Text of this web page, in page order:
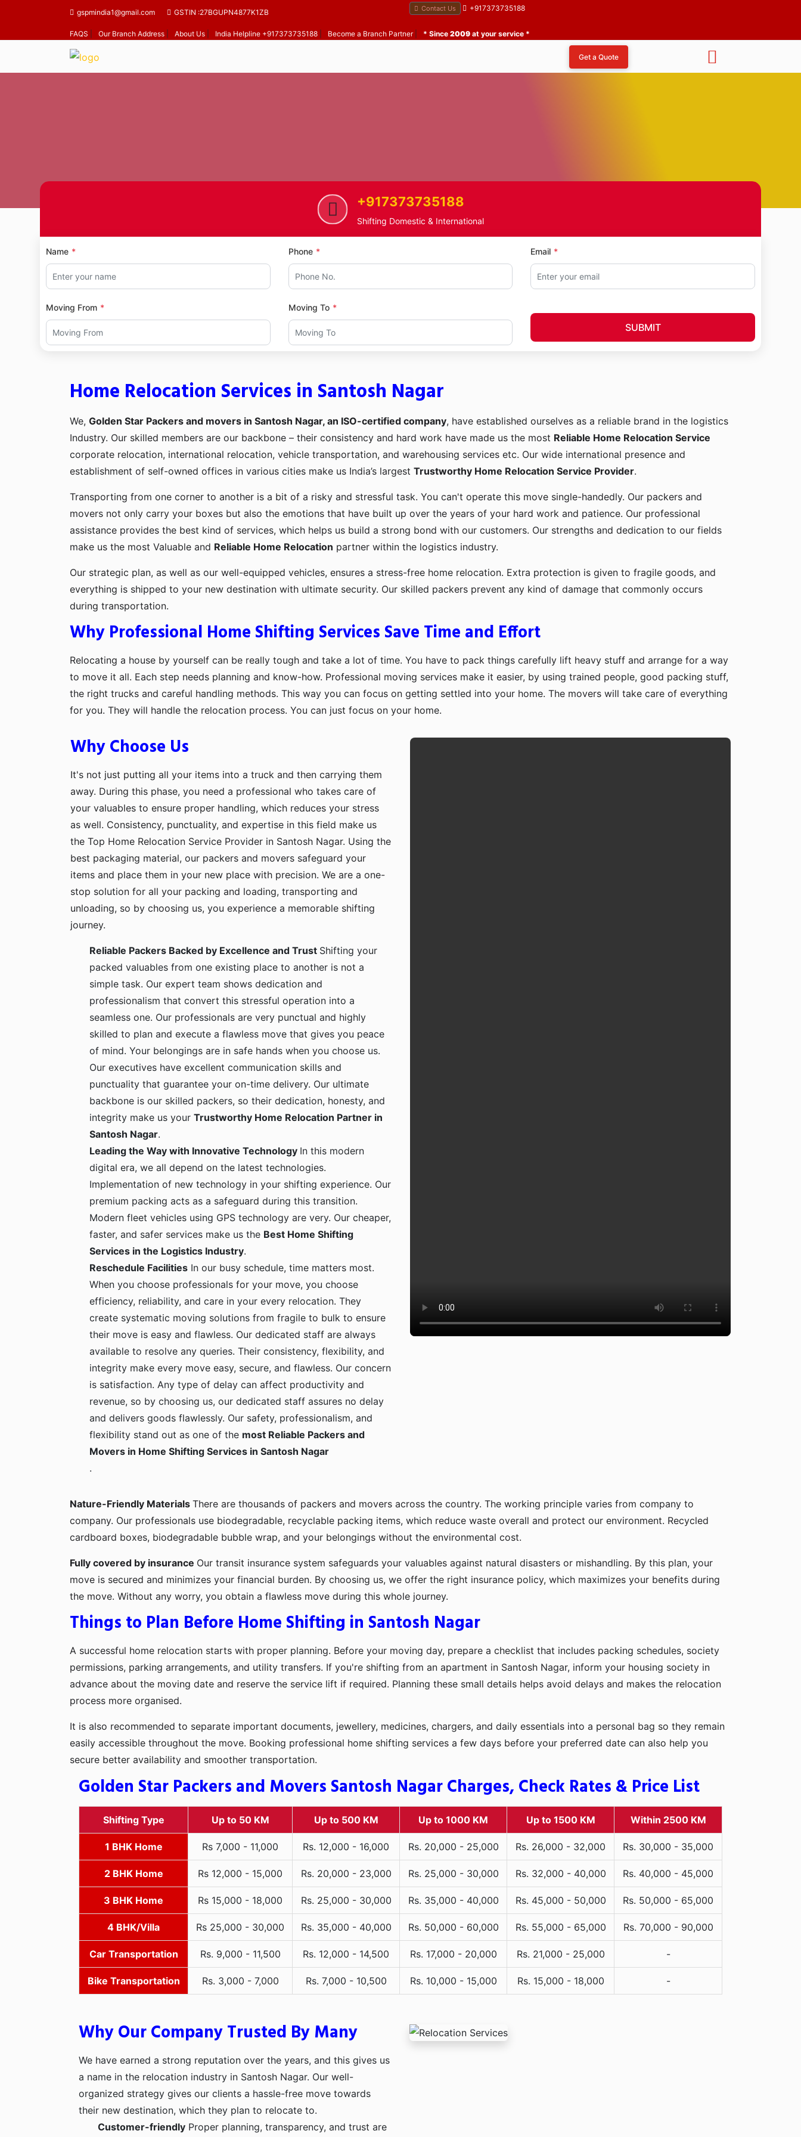
gspmindia1@gmail.com GSTIN :27BGUPN4877K1ZB Contact Us +917373735188
FAQS Our Branch Address About Us India Helpline +917373735188 Become a Branch Partner| * Since 2009 at your service *
Get a Quote
Santosh Nagar
+917373735188
Shifting Domestic & International
Name Phone Email
Moving From Moving To
SUBMIT
Home Relocation Services in Santosh Nagar
We, Golden Star Packers and movers in Santosh Nagar, an ISO-certified company, have established ourselves as a reliable brand in the logistics
Industry. Our skilled members are our backbone – their consistency and hard work have made us the most Reliable Home Relocation Service
corporate relocation, international relocation, vehicle transportation, and warehousing services etc. Our wide international presence and
establishment of self-owned offices in various cities make us India’s largest Trustworthy Home Relocation Service Provider.
Transporting from one corner to another is a bit of a risky and stressful task. You can't operate this move single-handedly. Our packers and
movers not only carry your boxes but also the emotions that have built up over the years of your hard work and patience. Our professional
assistance provides the best kind of services, which helps us build a strong bond with our customers. Our strengths and dedication to our fields
make us the most Valuable and Reliable Home Relocation partner within the logistics industry.
Our strategic plan, as well as our well-equipped vehicles, ensures a stress-free home relocation. Extra protection is given to fragile goods, and
everything is shipped to your new destination with ultimate security. Our skilled packers prevent any kind of damage that commonly occurs
during transportation.
Why Professional Home Shifting Services Save Time and Effort
Relocating a house by yourself can be really tough and take a lot of time. You have to pack things carefully lift heavy stuff and arrange for a way
to move it all. Each step needs planning and know-how. Professional moving services make it easier, by using trained people, good packing stuff,
the right trucks and careful handling methods. This way you can focus on getting settled into your home. The movers will take care of everything
for you. They will handle the relocation process. You can just focus on your home.
Why Choose Us
It's not just putting all your items into a truck and then carrying them
away. During this phase, you need a professional who takes care of
your valuables to ensure proper handling, which reduces your stress
as well. Consistency, punctuality, and expertise in this field make us
the Top Home Relocation Service Provider in Santosh Nagar. Using the
best packaging material, our packers and movers safeguard your
items and place them in your new place with precision. We are a one-
stop solution for all your packing and loading, transporting and
unloading, so by choosing us, you experience a memorable shifting
journey.
Reliable Packers Backed by Excellence and Trust Shifting your
packed valuables from one existing place to another is not a
simple task. Our expert team shows dedication and
professionalism that convert this stressful operation into a
seamless one. Our professionals are very punctual and highly
skilled to plan and execute a flawless move that gives you peace
of mind. Your belongings are in safe hands when you choose us.
Our executives have excellent communication skills and
punctuality that guarantee your on-time delivery. Our ultimate
backbone is our skilled packers, so their dedication, honesty, and
integrity make us your Trustworthy Home Relocation Partner in
Santosh Nagar.
Leading the Way with Innovative Technology In this modern
digital era, we all depend on the latest technologies.
Implementation of new technology in your shifting experience. Our
premium packing acts as a safeguard during this transition.
Modern fleet vehicles using GPS technology are very. Our cheaper,
faster, and safer services make us the Best Home Shifting
Services in the Logistics Industry.
Reschedule Facilities In our busy schedule, time matters most.
When you choose professionals for your move, you choose
efficiency, reliability, and care in your every relocation. They
create systematic moving solutions from fragile to bulk to ensure
their move is easy and flawless. Our dedicated staff are always
available to resolve any queries. Their consistency, flexibility, and
integrity make every move easy, secure, and flawless. Our concern
is satisfaction. Any type of delay can affect productivity and
revenue, so by choosing us, our dedicated staff assures no delay
and delivers goods flawlessly. Our safety, professionalism, and
flexibility stand out as one of the most Reliable Packers and
Movers in Home Shifting Services in Santosh Nagar
.
Nature-Friendly Materials There are thousands of packers and movers across the country. The working principle varies from company to
company. Our professionals use biodegradable, recyclable packing items, which reduce waste overall and protect our environment. Recycled
cardboard boxes, biodegradable bubble wrap, and your belongings without the environmental cost.
Fully covered by insurance Our transit insurance system safeguards your valuables against natural disasters or mishandling. By this plan, your
move is secured and minimizes your financial burden. By choosing us, we offer the right insurance policy, which maximizes your benefits during
the move. Without any worry, you obtain a flawless move during this whole journey.
Things to Plan Before Home Shifting in Santosh Nagar
A successful home relocation starts with proper planning. Before your moving day, prepare a checklist that includes packing schedules, society
permissions, parking arrangements, and utility transfers. If you're shifting from an apartment in Santosh Nagar, inform your housing society in
advance about the moving date and reserve the service lift if required. Planning these small details helps avoid delays and makes the relocation
process more organised.
It is also recommended to separate important documents, jewellery, medicines, chargers, and daily essentials into a personal bag so they remain
easily accessible throughout the move. Booking professional home shifting services a few days before your preferred date can also help you
secure better availability and smoother transportation.
Golden Star Packers and Movers Santosh Nagar Charges, Check Rates & Price List
Shifting Type Up to 50 KM Up to 500 KM Up to 1000 KM Up to 1500 KM Within 2500 KM
1 BHK Home Rs 7,000 - 11,000 Rs. 12,000 - 16,000 Rs. 20,000 - 25,000 Rs. 26,000 - 32,000 Rs. 30,000 - 35,000
2 BHK Home Rs 12,000 - 15,000 Rs. 20,000 - 23,000 Rs. 25,000 - 30,000 Rs. 32,000 - 40,000 Rs. 40,000 - 45,000
3 BHK Home Rs 15,000 - 18,000 Rs. 25,000 - 30,000 Rs. 35,000 - 40,000 Rs. 45,000 - 50,000 Rs. 50,000 - 65,000
4 BHK/Villa Rs 25,000 - 30,000 Rs. 35,000 - 40,000 Rs. 50,000 - 60,000 Rs. 55,000 - 65,000 Rs. 70,000 - 90,000
Car Transportation Rs. 9,000 - 11,500 Rs. 12,000 - 14,500 Rs. 17,000 - 20,000 Rs. 21,000 - 25,000 -
Bike Transportation Rs. 3,000 - 7,000 Rs. 7,000 - 10,500 Rs. 10,000 - 15,000 Rs. 15,000 - 18,000 -
Why Our Company Trusted By Many
We have earned a strong reputation over the years, and this gives us
a name in the relocation industry in Santosh Nagar. Our well-
organized strategy gives our clients a hassle-free move towards
their new destination, which they plan to relocate to.
Customer-friendly Proper planning, transparency, and trust are